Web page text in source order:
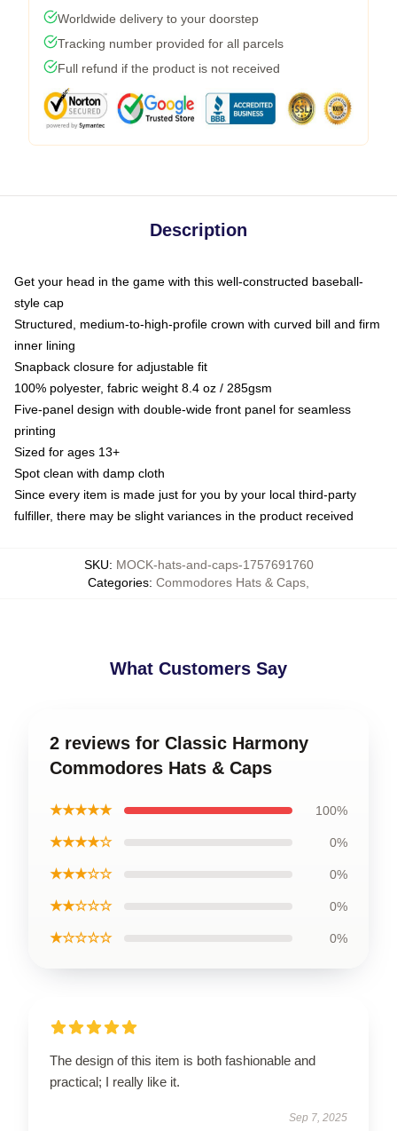
Worldwide delivery to your doorstep
Tracking number provided for all parcels
Full refund if the product is not received
Description
Get your head in the game with this well-constructed baseball-
style cap
Structured, medium-to-high-profile crown with curved bill and firm
inner lining
Snapback closure for adjustable fit
100% polyester, fabric weight 8.4 oz / 285gsm
Five-panel design with double-wide front panel for seamless
printing
Sized for ages 13+
Spot clean with damp cloth
Since every item is made just for you by your local third-party
fulfiller, there may be slight variances in the product received
SKU: MOCK-hats-and-caps-1757691760
Categories: Commodores Hats & Caps
What Customers Say
2 reviews for Classic Harmony
Commodores Hats & Caps
★★★★★ 100%
★★★★☆ 0%
★★★☆☆ 0%
★★☆☆☆ 0%
★☆☆☆☆ 0%
The design of this item is both fashionable and
practical; I really like it.
Sep 7, 2025